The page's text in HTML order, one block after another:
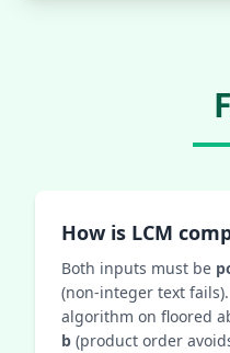
How is LCM
Both inputs must be
(non‑integer text
algorithm on floored
b (product order